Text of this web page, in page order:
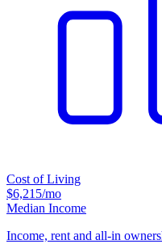
Cost of Living
$6,215/mo
Median Income
Income, rent and all-in